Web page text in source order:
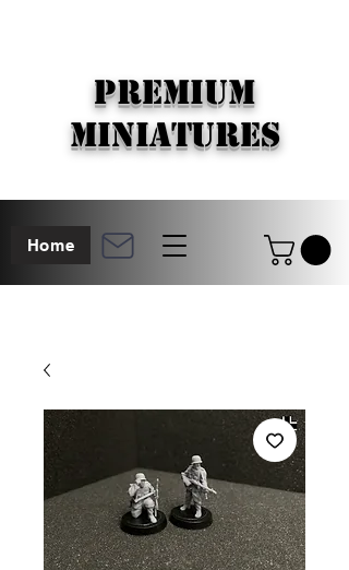
Home
PREMIUM
MINIATURES